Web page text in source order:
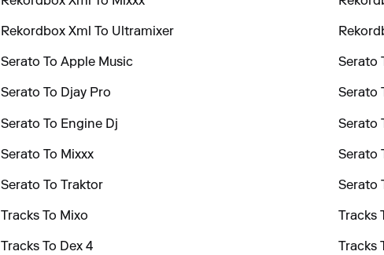
Rekordbox Xml To Ultramixer
Serato To Apple Music Serato
Serato To Djay Pro Serato
Serato To Engine Dj Serato
Serato To Mixxx Serato
Serato To Traktor Serato
Tracks To Mixo Tracks
Tracks To Dex 4 Tracks